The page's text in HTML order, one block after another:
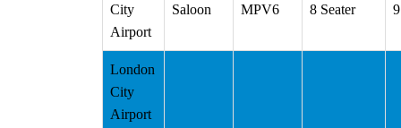
City
Airport
Saloon MPV6 8 Seater
London
City
Airport